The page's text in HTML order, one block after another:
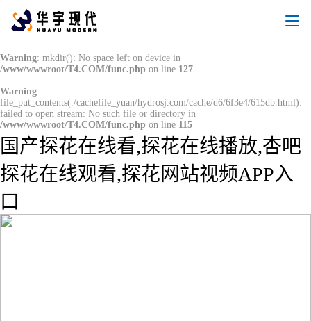
Warning: mkdir(): No space left on device in
/www/wwwroot/T4.COM/func.php on line 127
Warning:
file_put_contents(./cachefile_yuan/hydrosj.com/cache/d6/6f3e4/615db.html):
failed to open stream: No such file or directory in
/www/wwwroot/T4.COM/func.php on line 115
国产探花在线看,探花在线播放,杏吧
探花在线观看,探花网站视频APP入
口